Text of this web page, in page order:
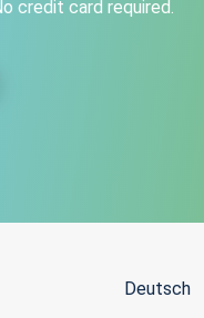
credit card required.
Deutsch